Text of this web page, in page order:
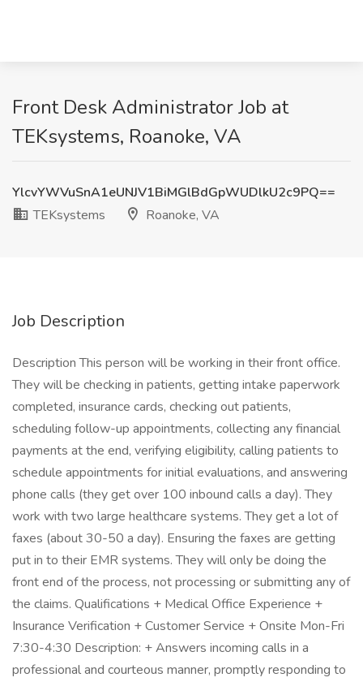
Front Desk Administrator Job at
TEKsystems, Roanoke, VA
YlcvYWVuSnA1eUNJV1BiMGlBdGpWUDlkU2c9PQ==
TEKsystems
Roanoke, VA
Job Description
Description This person will be working in their front office.
They will be checking in patients, getting intake paperwork
completed, insurance cards, checking out patients,
scheduling follow-up appointments, collecting any financial
payments at the end, verifying eligibility, calling patients to
schedule appointments for initial evaluations, and answering
phone calls (they get over 100 inbound calls a day). They
work with two large healthcare systems. They get a lot of
faxes (about 30-50 a day). Ensuring the faxes are getting
put in to their EMR systems. They will only be doing the
front end of the process, not processing or submitting any of
the claims. Qualifications + Medical Office Experience +
Insurance Verification + Customer Service + Onsite Mon-Fri
7:30-4:30 Description: + Answers incoming calls in a
professional and courteous manner, promptly responding to